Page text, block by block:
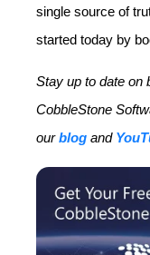
single source of
started today by
Stay up to date on
CobbleStone
ourblog and